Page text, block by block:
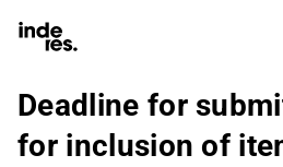
Deadline for
for inclusion of